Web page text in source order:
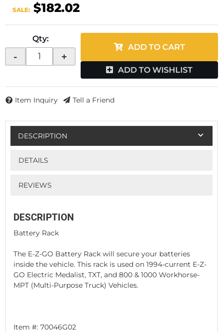
SALE: $182.02
Qty:
- +
ADD TO CART
ADD TO WISHLIST
Item Inquiry Tell a Friend
DESCRIPTION
DETAILS
REVIEWS
DESCRIPTION
Battery Rack
The E-Z-GO Battery Rack will secure your batteries
inside the vehicle. This rack is used on 1994-current E-Z-
GO Electric Medalist, TXT, and 800 & 1000 Workhorse-
MPT (Multi-Purpose Truck) Vehicles.
Item #: 70046G02